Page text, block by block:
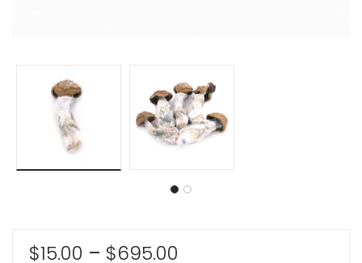
$15.00 – $695.00